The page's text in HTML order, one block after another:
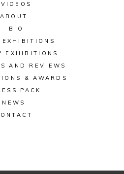
VIDEOS
ABOUT
BIO
EXHIBITIONS
EXHIBITIONS
AND REVIEWS
& AWARDS
PACK
NEWS